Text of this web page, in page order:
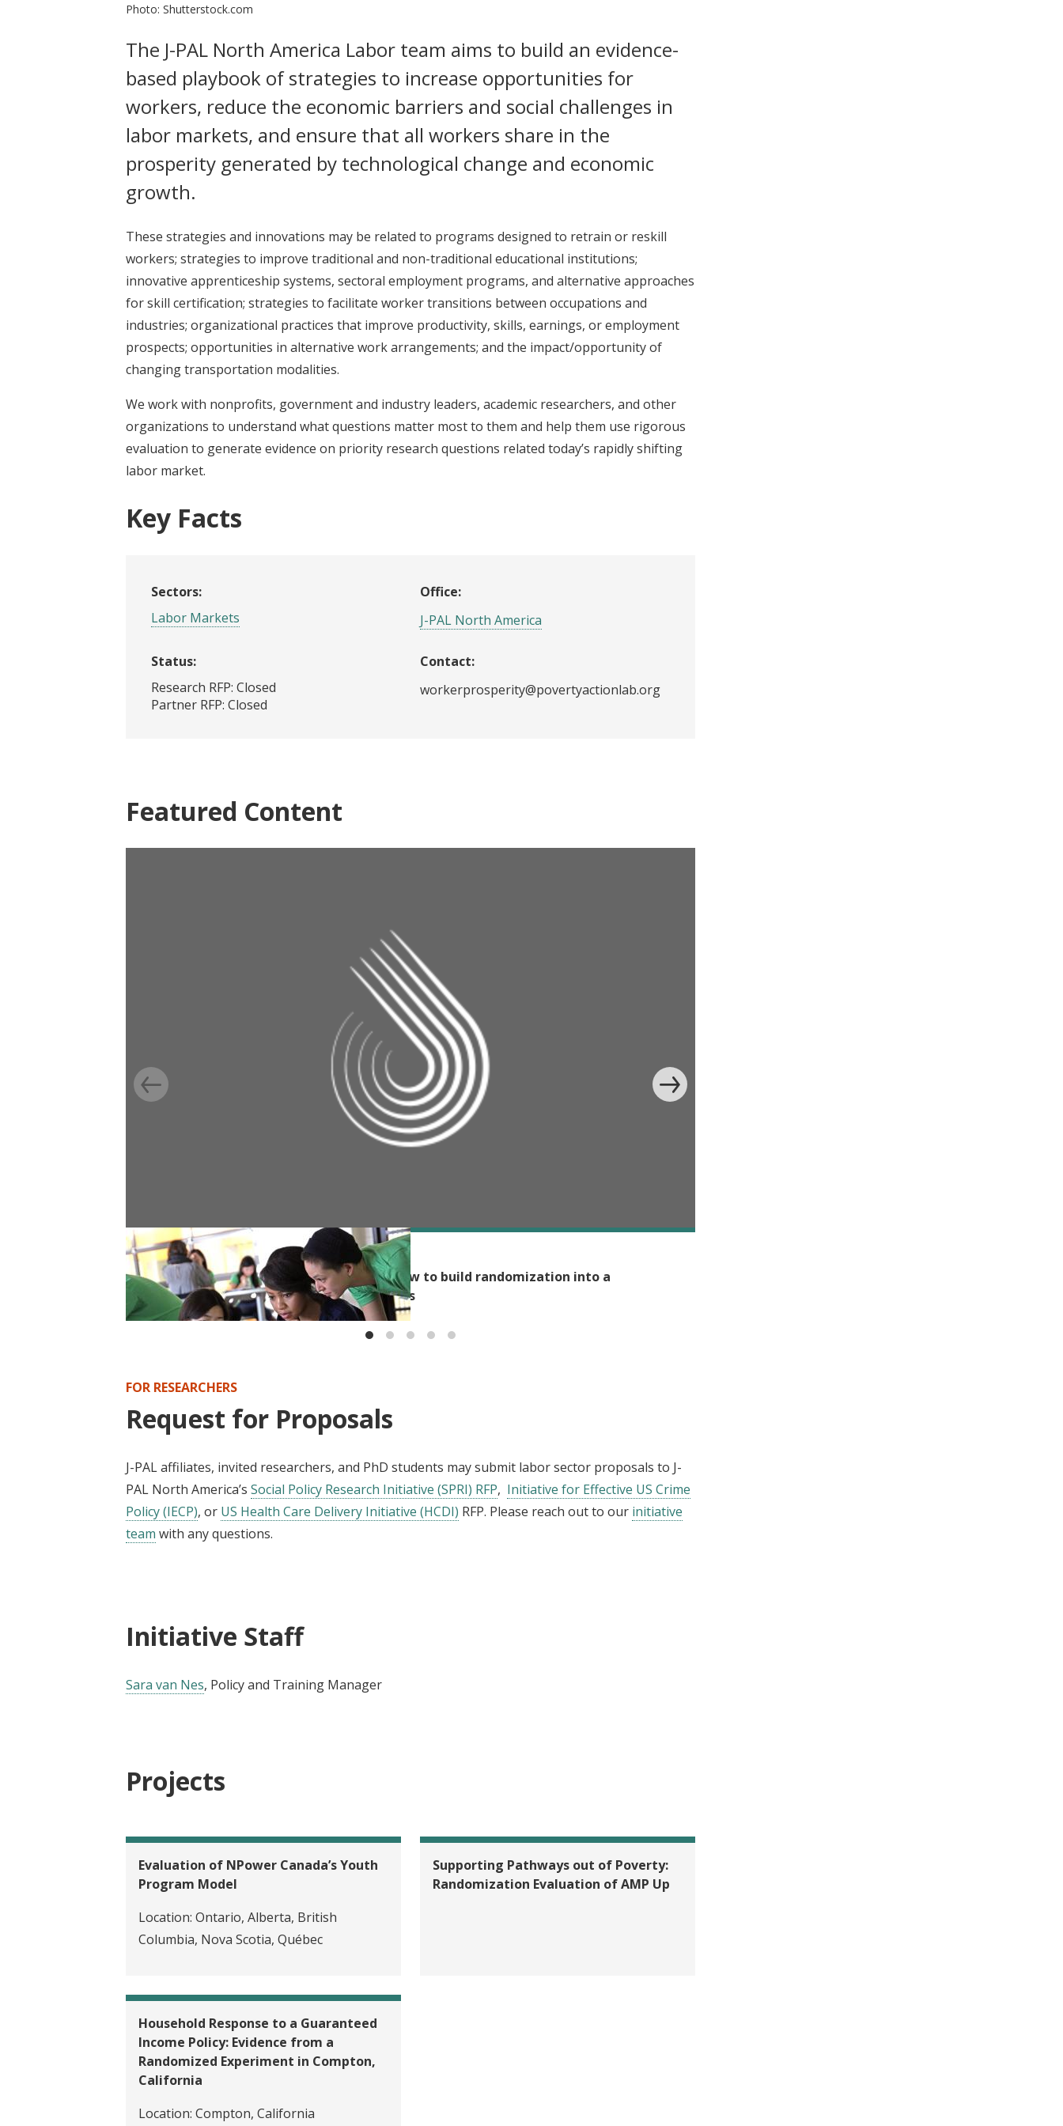
Photo: Shutterstock.com
The J-PAL North America Labor team aims to build an evidence-
based playbook of strategies to increase opportunities for
workers, reduce the economic barriers and social challenges in
labor markets, and ensure that all workers share in the
prosperity generated by technological change and economic
growth.
These strategies and innovations may be related to programs designed to retrain or reskill
workers; strategies to improve traditional and non-traditional educational institutions;
innovative apprenticeship systems, sectoral employment programs, and alternative approaches
for skill certification; strategies to facilitate worker transitions between occupations and
industries; organizational practices that improve productivity, skills, earnings, or employment
prospects; opportunities in alternative work arrangements; and the impact/opportunity of
changing transportation modalities.
We work with nonprofits, government and industry leaders, academic researchers, and other
organizations to understand what questions matter most to them and help them use rigorous
evaluation to generate evidence on priority research questions related today’s rapidly shifting
labor market.
Key Facts
Sectors:
Labor Markets
Office:
J-PAL North America
Status:
Research RFP: Closed
Partner RFP: Closed
Contact:
workerprosperity@povertyactionlab.org
Featured Content
BLOG
Randomization’s capacity for flexibility: How to build randomization into a
competitive, multi-step application process
FOR RESEARCHERS
Request for Proposals
J-PAL affiliates, invited researchers, and PhD students may submit labor sector proposals to J-
PAL North America’s Social Policy Research Initiative (SPRI) RFP, Initiative for Effective US Crime
Policy (IECP), or US Health Care Delivery Initiative (HCDI) RFP. Please reach out to our initiative
team with any questions.
Initiative Staff
Sara van Nes, Policy and Training Manager
Projects
Evaluation of NPower Canada’s Youth
Program Model
Location: Ontario, Alberta, British
Columbia, Nova Scotia, Québec
Supporting Pathways out of Poverty:
Randomization Evaluation of AMP Up
Household Response to a Guaranteed
Income Policy: Evidence from a
Randomized Experiment in Compton,
California
Location: Compton, California